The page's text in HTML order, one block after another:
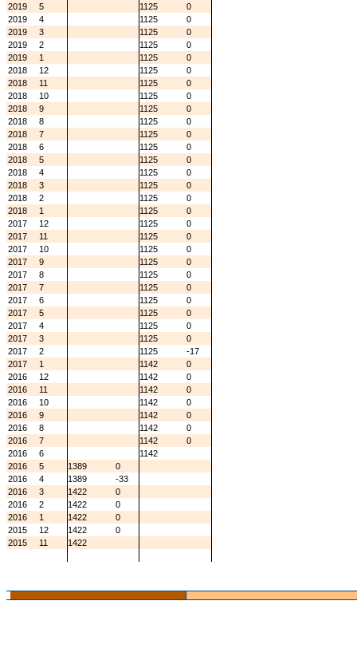
2019
5 1125
0
2019
4 1125
0
2019
3 1125
0
2019
2 1125
0
2019
1 1125
0
2018
12 1125
0
2018
11 1125
0
2018
10 1125
0
2018
9 1125
0
2018
8 1125
0
2018
7 1125
0
2018
6 1125
0
2018
5 1125
0
2018
4 1125
0
2018
3 1125
0
2018
2 1125
0
2018
1 1125
0
2017
12 1125
0
2017
11 1125
0
2017
10 1125
0
2017
9 1125
0
2017
8 1125
0
2017
7 1125
0
2017
6 1125
0
2017
5 1125
0
2017
4 1125
0
2017
3 1125
0
2017
2 1125
-17
2017
1 1142
0
2016
12 1142
0
2016
11 1142
0
2016
10 1142
0
2016
9 1142
0
2016
8 1142
0
2016
7 1142
0
2016
6
1142
2016
5 1389
0
2016
4 1389
-33
2016
3 1422
0
2016
2 1422
0
2016
1 1422
0
2015
12 1422
0
2015
11 1422